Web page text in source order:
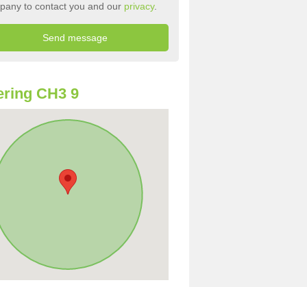
to contact you and our privacy.
CH3 9